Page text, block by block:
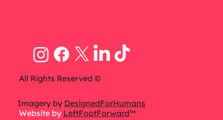
Website by LeftFootForward™
All Rights Reserved ©
Imagery by DesignedForHumans